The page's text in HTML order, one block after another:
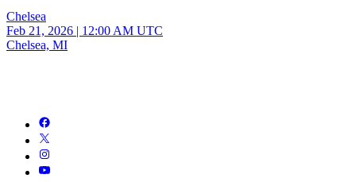
Chelsea
Feb 21, 2026 | 12:00 AM UTC
Chelsea, MI